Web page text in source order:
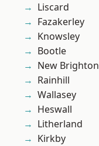
Liscard
Fazakerley
Knowsley
Bootle
New Brighton
Rainhill
Wallasey
Heswall
Litherland
Kirkby